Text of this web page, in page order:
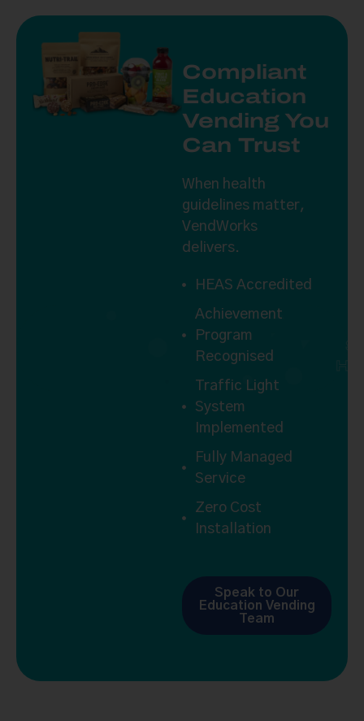
Compliant
Education
Vending You
Can Trust
When health
guidelines matter,
VendWorks
delivers.
HEAS Accredited
Achievement
Program
Recognised
Traffic Light
System
Implemented
Fully Managed
Service
Zero Cost
Installation
Speak to Our
Education Vending
Team